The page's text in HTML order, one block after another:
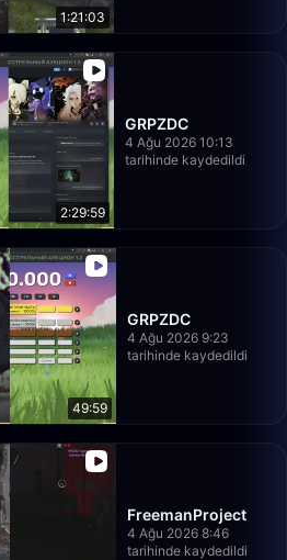
1:21:03
2:29:59
GRPZDC
4 Ağu 2026 10:13
tarihinde kaydedildi
49:59
GRPZDC
4 Ağu 2026 9:23
tarihinde kaydedildi
FreemanProject
4 Ağu 2026 8:46
tarihinde kaydedildi